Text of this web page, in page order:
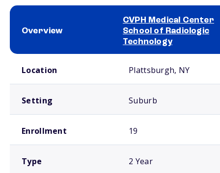
Overview
CVPH Medical Center
School of Radiologic
Technology
Location Plattsburgh, NY
Setting Suburb
Enrollment 19
Type 2 Year